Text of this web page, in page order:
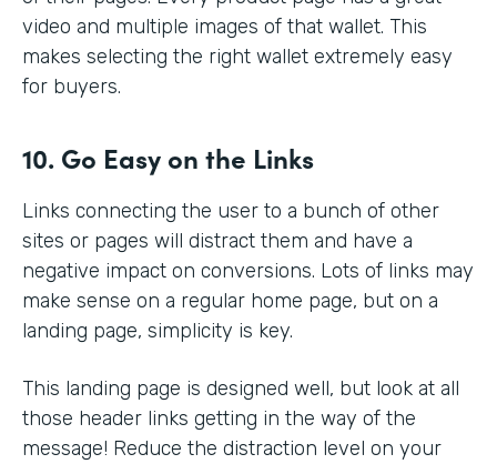
video and multiple images of that wallet. This
makes selecting the right wallet extremely easy
for buyers.
10. Go Easy on the Links
Links connecting the user to a bunch of other
sites or pages will distract them and have a
negative impact on conversions. Lots of links may
make sense on a regular home page, but on a
landing page, simplicity is key.
This landing page is designed well, but look at all
those header links getting in the way of the
message! Reduce the distraction level on your